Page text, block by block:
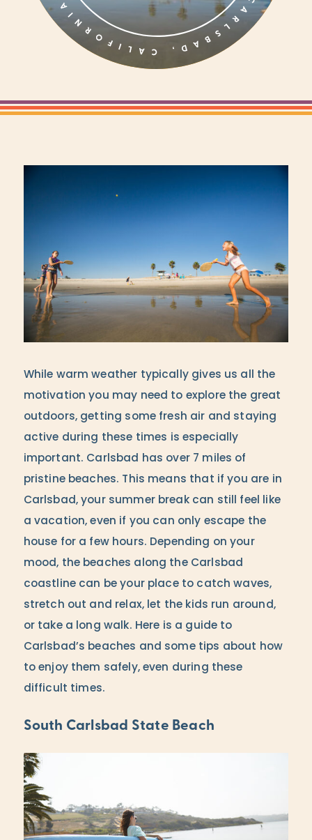
While warm weather typically gives us all the
motivation you may need to explore the great
outdoors, getting some fresh air and staying
active during these times is especially
important. Carlsbad has over 7 miles of
pristine beaches. This means that if you are in
Carlsbad, your summer break can still feel like
a vacation, even if you can only escape the
house for a few hours. Depending on your
mood, the beaches along the Carlsbad
coastline can be your place to catch waves,
stretch out and relax, let the kids run around,
or take a long walk. Here is a guide to
Carlsbad’s beaches and some tips about how
to enjoy them safely, even during these
difficult times.
South Carlsbad State Beach